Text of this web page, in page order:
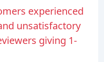
experienced
unsatisfactory
giving 1-